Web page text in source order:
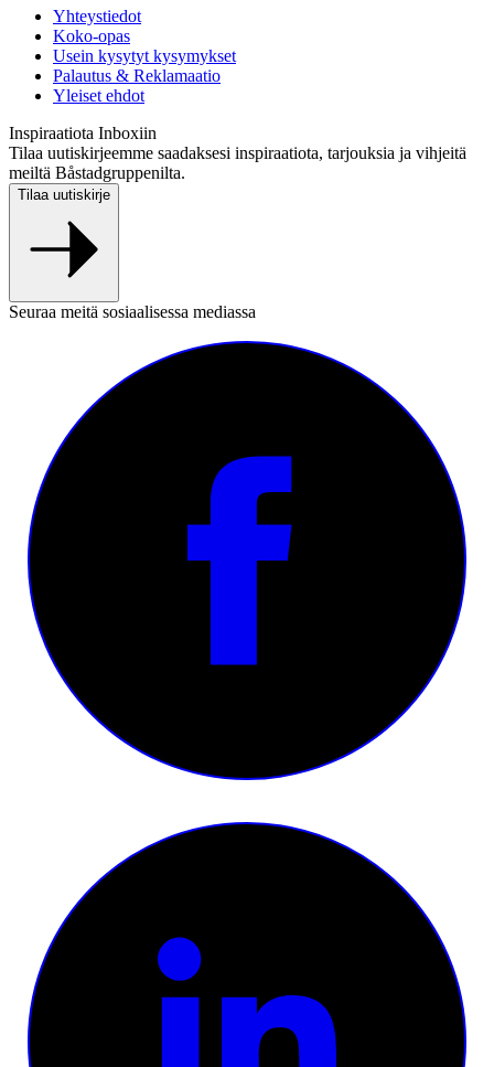
Yhteystiedot
Koko-opas
Usein kysytyt kysymykset
Palautus & Reklamaatio
Yleiset ehdot
Inspiraatiota Inboxiin
Tilaa uutiskirjeemme saadaksesi inspiraatiota, tarjouksia ja vihjeitä
meiltä Båstadgruppenilta.
Tilaa uutiskirje
Seuraa meitä sosiaalisessa mediassa